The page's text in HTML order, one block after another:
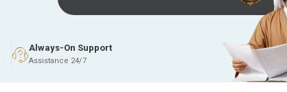
Always-On Support
Assistance 24/7